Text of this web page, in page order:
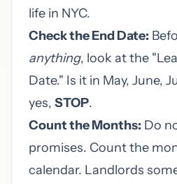
life in NYC.
Check the End Date:
anything, look at the
Date." Is it in May, June,
yes, STOP.
Count the Months: Do
promises. Count the
calendar. Landlords